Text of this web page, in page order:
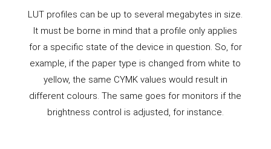
LUT profiles can be up to several megabytes in size.
It must be borne in mind that a profile only applies
for a specific state of the device in question. So, for
example, if the paper type is changed from white to
yellow, the same CYMK values would result in
different colours. The same goes for monitors if the
brightness control is adjusted, for instance.